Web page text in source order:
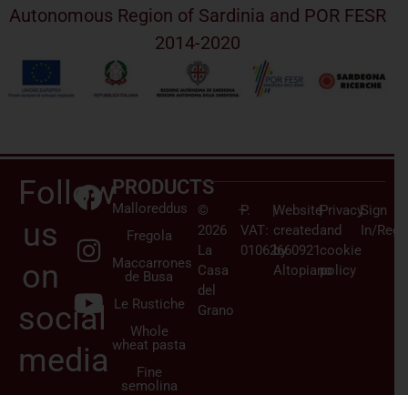
Autonomous Region of Sardinia and POR FESR
2014-2020
Follow
us
on
social
media
PRODUCTS
Malloreddus
Fregola
Maccarrones
de Busa
Le Rustiche
Whole
wheat pasta
Fine
semolina
©
2026
La
Casa
del
Grano
–
P.
VAT:
01062660921
|Website
created
by
Altopiano
|Privacy
and
cookie
policy
|Sign
In/